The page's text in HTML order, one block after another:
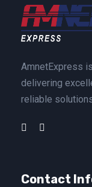
AmnetExpress
delivering
reliable
Contact